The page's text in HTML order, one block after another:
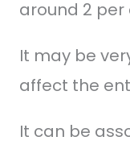
around 2
It may be
affect the
It can be